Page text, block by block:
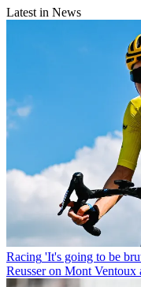
Latest in News
Racing 'It's going to be
Reusser on Mont Ventoux